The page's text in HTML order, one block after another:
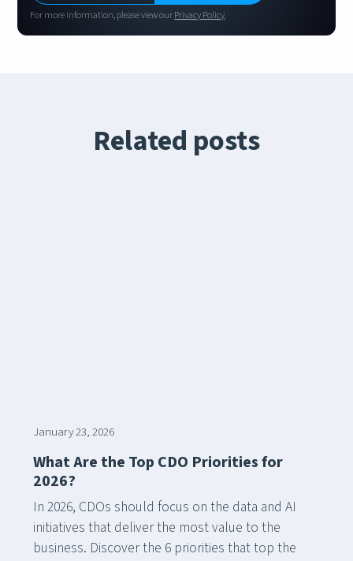
For more information, please view ourPrivacy Policy.
Related posts
January 23, 2026
What Are the Top CDO Priorities for
2026?
In 2026, CDOs should focus on the data and AI
initiatives that deliver the most value to the
business. Discover the 6 priorities that top the